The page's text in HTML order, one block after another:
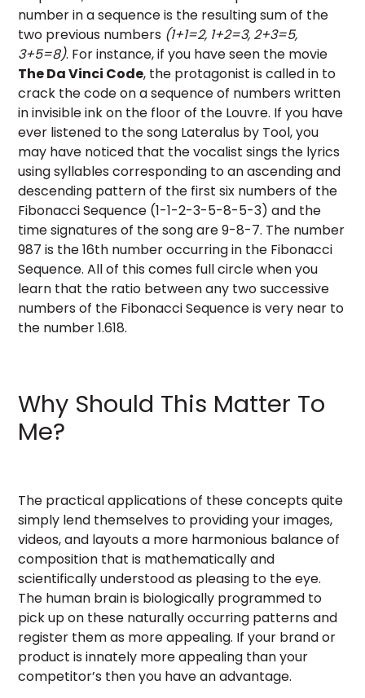
number in a sequence is the resulting sum of the
two previous numbers (1+1=2, 1+2=3, 2+3=5,
3+5=8). For instance, if you have seen the movie
The Da Vinci Code, the protagonist is called in to
crack the code on a sequence of numbers written
in invisible ink on the floor of the Louvre. If you have
ever listened to the song Lateralus by Tool, you
may have noticed that the vocalist sings the lyrics
using syllables corresponding to an ascending and
descending pattern of the first six numbers of the
Fibonacci Sequence (1-1-2-3-5-8-5-3) and the
time signatures of the song are 9-8-7. The number
987 is the 16th number occurring in the Fibonacci
Sequence. All of this comes full circle when you
learn that the ratio between any two successive
numbers of the Fibonacci Sequence is very near to
the number 1.618.
Why Should This Matter To
Me?
The practical applications of these concepts quite
simply lend themselves to providing your images,
videos, and layouts a more harmonious balance of
composition that is mathematically and
scientifically understood as pleasing to the eye.
The human brain is biologically programmed to
pick up on these naturally occurring patterns and
register them as more appealing. If your brand or
product is innately more appealing than your
competitor’s then you have an advantage.